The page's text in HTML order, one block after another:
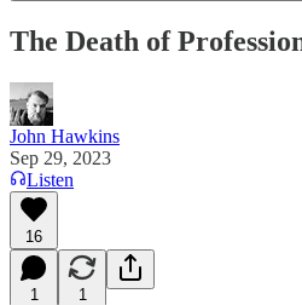
The Death of
John Hawkins
Sep 29, 2023
Listen
16
1 1